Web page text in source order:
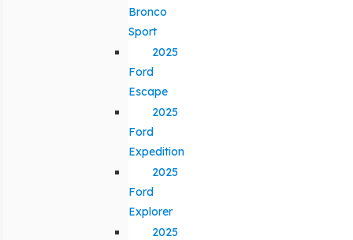
Bronco
Sport
2025
Ford
Escape
2025
Ford
Expedition
2025
Ford
Explorer
2025